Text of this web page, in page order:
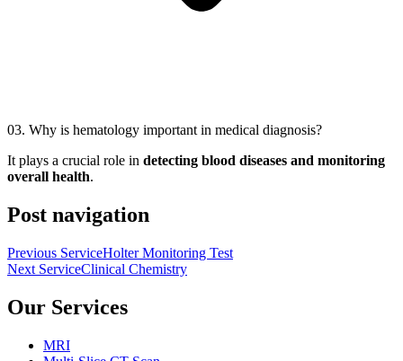
03. Why is hematology important in medical diagnosis?
It plays a crucial role in detecting blood diseases and monitoring
overall health.
Post navigation
Previous ServiceHolter Monitoring Test
Next ServiceClinical Chemistry
Our Services
MRI